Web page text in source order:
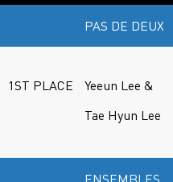
PAS DE DEUX
1ST PLACE Yeeun Lee &
Tae Hyun Lee
ENSEMBLES